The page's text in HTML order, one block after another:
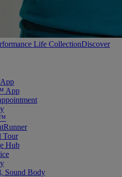
Life CollectionDiscover
App
Tour
Hub
Sound Body